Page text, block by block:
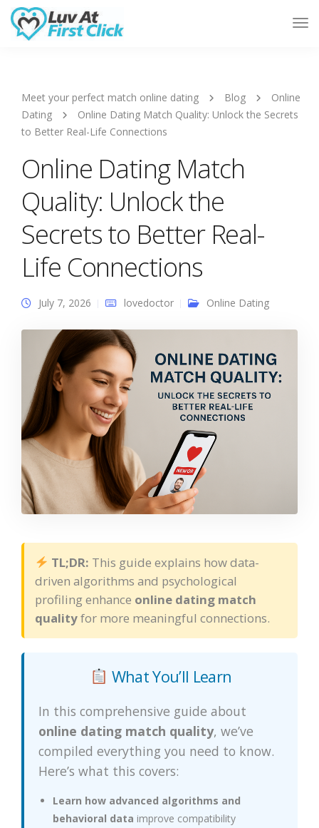
Meet your perfect match online dating Blog
Online
Dating
Online Dating Match Quality: Unlock the Secrets
to Better Real-Life Connections
Online Dating Match
Quality: Unlock the
Secrets to Better Real-
Life Connections
July 7, 2026 lovedoctor Online Dating
TL;DR: This guide explains how data-
driven algorithms and psychological
profiling enhance online dating match
qualityfor more meaningful connections.
What You’ll Learn
In this comprehensive guide about
online dating match quality, we’ve
compiled everything you need to know.
Here’s what this covers:
Learn how advanced algorithms and
behavioral data improve compatibility